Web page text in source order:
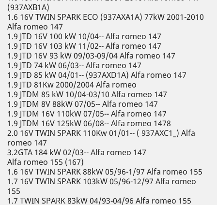
(937AXB1A)
1.6 16V TWIN SPARK ECO (937AXA1A) 77kW 2001-2010
Alfa romeo 147
1.9 JTD 16V 100 kW 10/04-- Alfa romeo 147
1.9 JTD 16V 103 kW 11/02-- Alfa romeo 147
1.9 JTD 16V 93 kW 09/03-09/04 Alfa romeo 147
1.9 JTD 74 kW 06/03-- Alfa romeo 147
1.9 JTD 85 kW 04/01-- (937AXD1A) Alfa romeo 147
1.9 JTD 81Kw 2000/2004 Alfa romeo
1.9 JTDM 85 kW 10/04-03/10 Alfa romeo 147
1.9 JTDM 8V 88kW 07/05-- Alfa romeo 147
1.9 JTDM 16V 110kW 07/05-- Alfa romeo 147
1.9 JTDM 16V 125kW 06/08-- Alfa romeo 1478
2.0 16V TWIN SPARK 110Kw 01/01-- ( 937AXC1_) Alfa
romeo 147
3.2GTA 184 kW 02/03-- Alfa romeo 147
Alfa romeo 155 (167)
1.6 16V TWIN SPARK 88kW 05/96-1/97 Alfa romeo 155
1.7 16V TWIN SPARK 103kW 05/96-12/97 Alfa romeo
155
1.7 TWIN SPARK 83kW 04/93-04/96 Alfa romeo 155